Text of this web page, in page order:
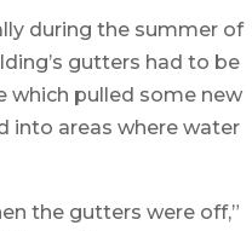
during the summer of
gutters had to be
which pulled some new
into areas where water
the gutters were off,”